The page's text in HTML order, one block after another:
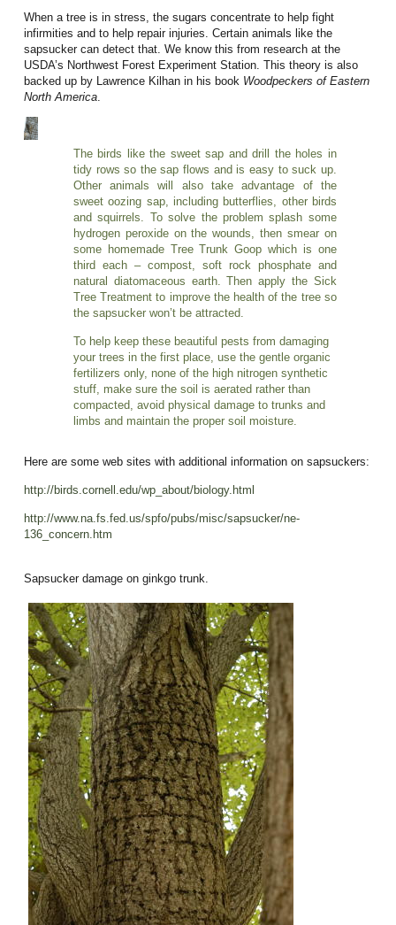
When a tree is in stress, the sugars concentrate to help fight
infirmities and to help repair injuries. Certain animals like the
sapsucker can detect that. We know this from research at the
USDA’s Northwest Forest Experiment Station. This theory is also
backed up by Lawrence Kilhan in his book Woodpeckers of Eastern
North America.
The birds like the sweet sap and drill the holes in
tidy rows so the sap flows and is easy to suck up.
Other animals will also take advantage of the
sweet oozing sap, including butterflies, other birds
and squirrels. To solve the problem splash some
hydrogen peroxide on the wounds, then smear on
some homemade Tree Trunk Goop which is one
third each – compost, soft rock phosphate and
natural diatomaceous earth. Then apply the Sick
Tree Treatment to improve the health of the tree so
the sapsucker won’t be attracted.
To help keep these beautiful pests from damaging
your trees in the first place, use the gentle organic
fertilizers only, none of the high nitrogen synthetic
stuff, make sure the soil is aerated rather than
compacted, avoid physical damage to trunks and
limbs and maintain the proper soil moisture.
Here are some web sites with additional information on sapsuckers:
http://birds.cornell.edu/wp_about/biology.html
http://www.na.fs.fed.us/spfo/pubs/misc/sapsucker/ne-
136_concern.htm
Sapsucker damage on ginkgo trunk.